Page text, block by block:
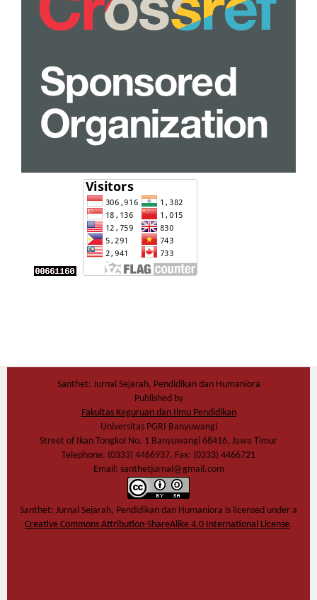
Santhet: Jurnal Sejarah, Pendidikan dan Humaniora
Published by
Fakultas Keguruan dan Ilmu Pendidikan
Universitas PGRI Banyuwangi
Street of Ikan Tongkol No. 1 Banyuwangi 68416, Jawa Timur
Telephone: (0333) 4466937, Fax: (0333) 4466721
Email: santhetjurnal@gmail.com
Santhet: Jurnal Sejarah, Pendidikan dan Humaniora is licensed under a
Creative Commons Attribution-ShareAlike 4.0 International License.